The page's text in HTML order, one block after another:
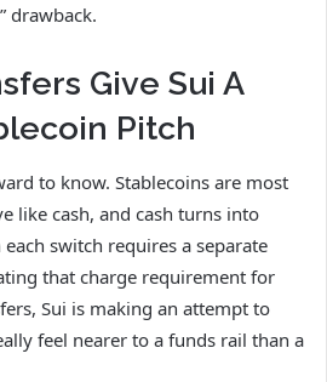
drawback.
Give Sui A
Pitch
to know. Stablecoins are most
like cash, and cash turns into
switch requires a separate
that charge requirement for
Sui is making an attempt to
feel nearer to a funds rail than a